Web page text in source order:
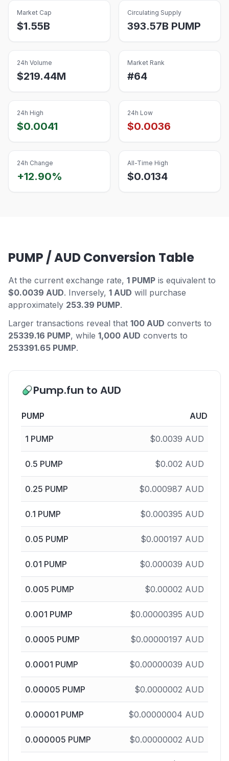
Market Cap
$1.55B
Circulating Supply
393.57B PUMP
24h Volume
$219.44M
Market Rank
#64
24h High
$0.0041
24h Low
$0.0036
24h Change
+12.90%
All-Time High
$0.0134
PUMP / AUD Conversion Table
At the current exchange rate, 1 PUMP is equivalent to
$0.0039 AUD. Inversely, 1 AUD will purchase
approximately 253.39 PUMP.
Larger transactions reveal that 100 AUD converts to
25339.16 PUMP, while 1,000 AUD converts to
253391.65 PUMP.
Pump.fun to AUD
PUMP AUD
1 PUMP $0.0039 AUD
0.5 PUMP $0.002 AUD
0.25 PUMP $0.000987 AUD
0.1 PUMP $0.000395 AUD
0.05 PUMP $0.000197 AUD
0.01 PUMP $0.000039 AUD
0.005 PUMP $0.00002 AUD
0.001 PUMP $0.00000395 AUD
0.0005 PUMP $0.00000197 AUD
0.0001 PUMP $0.00000039 AUD
0.00005 PUMP $0.0000002 AUD
0.00001 PUMP $0.00000004 AUD
0.000005 PUMP $0.00000002 AUD